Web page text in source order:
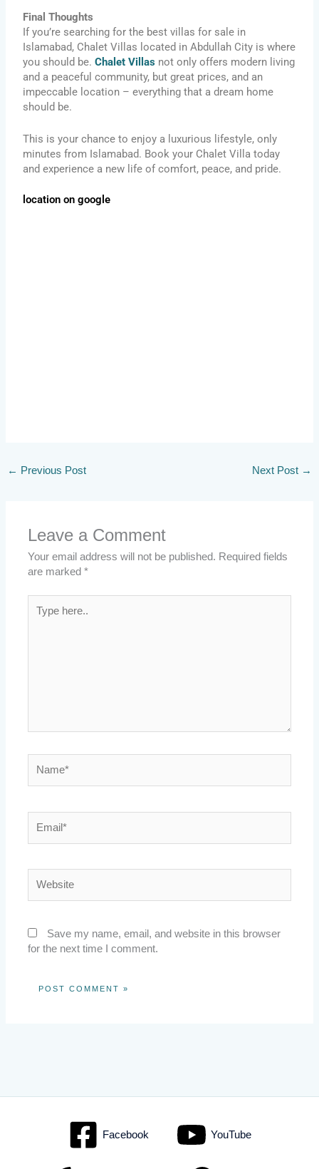
Final Thoughts
If you’re searching for the best villas for sale in
Islamabad, Chalet Villas located in Abdullah City is where
you should be.Chalet Villas not only offers modern living
and a peaceful community, but great prices, and an
impeccable location – everything that a dream home
should be.
This is your chance to enjoy a luxurious lifestyle, only
minutes from Islamabad. Book your Chalet Villa today
and experience a new life of comfort, peace, and pride.
location on google
← Previous Post Next Post →
Leave a Comment
Your email address will not be published. Required fields
are marked*
here..
Save my name, email, and website in this browser
for the next time I comment.
Facebook YouTube